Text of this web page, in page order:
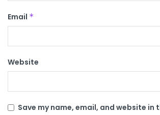
Email *
Website
Save my name, email, and website in